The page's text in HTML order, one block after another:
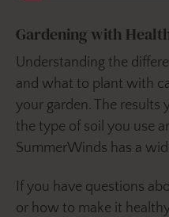
Gardening with
Understanding the
and what to plant with
your garden. The results
the type of soil you use
SummerWinds has a
If you have questions
or how to make it